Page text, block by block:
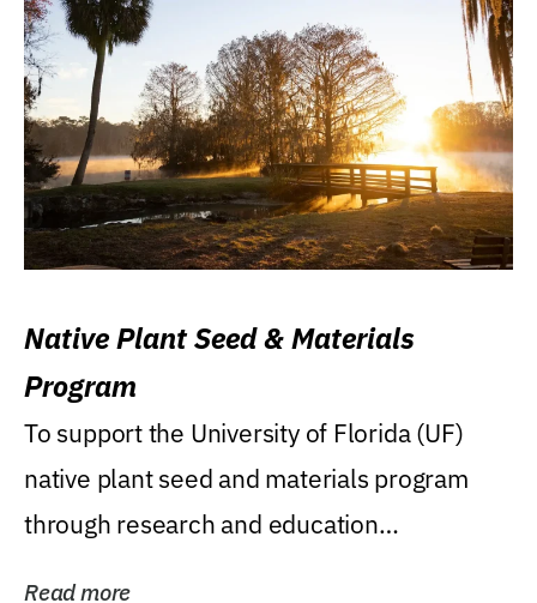
Native Plant Seed & Materials
Program
To support the University of Florida (UF)
native plant seed and materials program
through research and education
Read more